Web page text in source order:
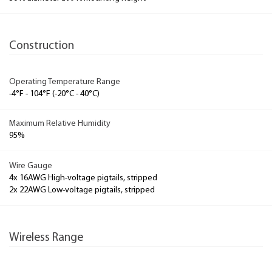
Construction
Operating Temperature Range
-4°F - 104°F (-20°C - 40°C)
Maximum Relative Humidity
95%
Wire Gauge
4x 16AWG High-voltage pigtails, stripped
2x 22AWG Low-voltage pigtails, stripped
Wireless Range